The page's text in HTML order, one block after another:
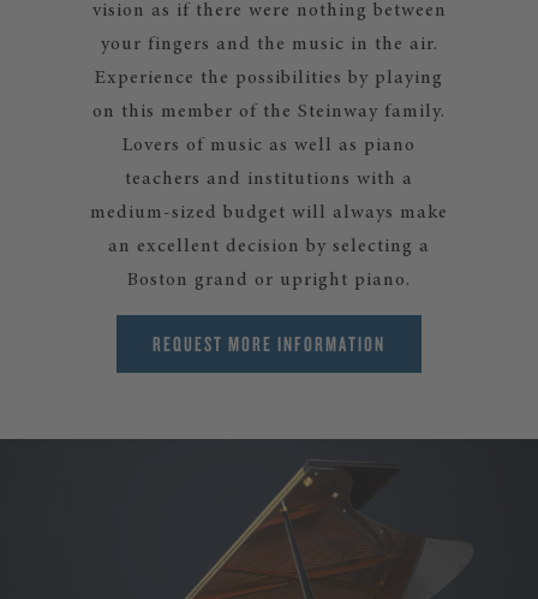
vision as if there were nothing between
your fingers and the music in the air.
Experience the possibilities by playing
on this member of the Steinway family.
Lovers of music as well as piano
teachers and institutions with a
medium-sized budget will always make
an excellent decision by selecting a
Boston grand or upright piano.
REQUEST MORE INFORMATION